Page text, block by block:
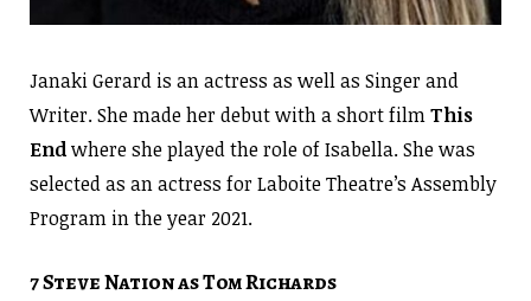
Janaki Gerard is an actress as well as Singer and
Writer. She made her debut with a short filmThis
Endwhere she played the role of Isabella. She was
selected as an actress for Laboite Theatre’s Assembly
Program in the year 2021.
7 Steve Nation as Tom Richards